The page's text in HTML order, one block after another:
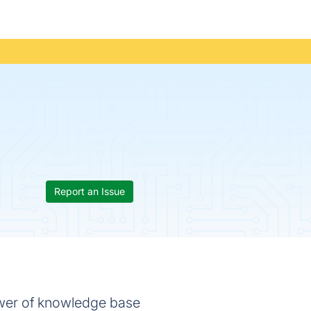
Report an Issue
of knowledge base